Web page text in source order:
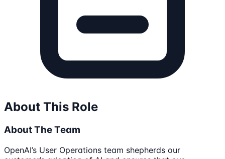
About This Role
About The Team
OpenAI’s User Operations team shepherds our